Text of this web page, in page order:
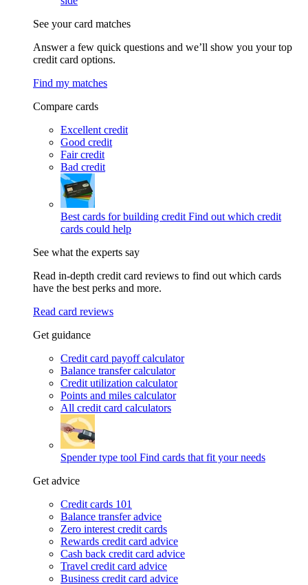
See your card matches
Answer a few quick questions and we’ll show you your top
credit card options.
Find my matches
Compare cards
Excellent credit
Good credit
Fair credit
Bad credit
Best cards for building credit Find out which credit
cards could help
See what the experts say
Read in-depth credit card reviews to find out which cards
have the best perks and more.
Read card reviews
Get guidance
Credit card payoff calculator
Balance transfer calculator
Credit utilization calculator
Points and miles calculator
All credit card calculators
Spender type tool Find cards that fit your needs
Get advice
Credit cards 101
Balance transfer advice
Zero interest credit cards
Rewards credit card advice
Cash back credit card advice
Travel credit card advice
Business credit card advice